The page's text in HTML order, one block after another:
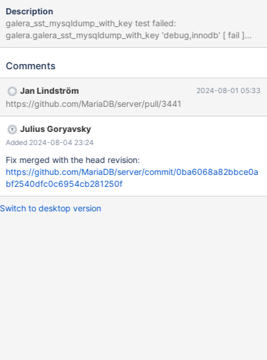
Description
galera_sst_mysqldump_with_key test failed:
galera.galera_sst_mysqldump_with_key 'debug,innodb' [ fail ]
Test ended at 2023-11-10 22:56:08 CURRENT_TEST:
file "./suite/galera/include/galera_st_kill_slave.inc": included from
test/suite/galera/t/galera_sst_mysqldump_with_key.test at line
27: At line 24: query 'COMMIT' failed: 1213: Deadlock found
when trying to get lock; try restarting transaction The result
from queries just before the failure was: < snip > Performing
State Transfer on a server that has been killed and restarted
connection node_1; CREATE TABLE t1 (id
Comments
Jan Lindström 2024-08-01 05:33
https://github.com/MariaDB/server/pull/3441
Julius Goryavsky
Added 2024-08-04 23:24
Fix merged with the head revision:
https://github.com/MariaDB/server/commit/0ba6068a82bbce0a
bf2540dfc0c6954cb281250f
Switch to desktop version